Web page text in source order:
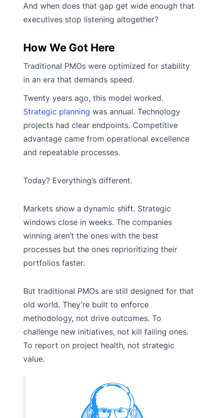
And when does that gap get wide enough that
executives stop listening altogether?
How We Got Here
Traditional PMOs were optimized for stability
in an era that demands speed.
Twenty years ago, this model worked.
Strategic planning was annual. Technology
projects had clear endpoints. Competitive
advantage came from operational excellence
and repeatable processes.
Today? Everything’s different.
Markets show a dynamic shift. Strategic
windows close in weeks. The companies
winning aren’t the ones with the best
processes but the ones reprioritizing their
portfolios faster.
But traditional PMOs are still designed for that
old world. They’re built to enforce
methodology, not drive outcomes. To
challenge new initiatives, not kill failing ones.
To report on project health, not strategic
value.